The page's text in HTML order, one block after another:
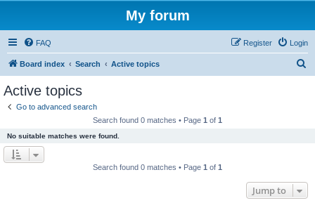
My forum
FAQ Login
Register
Board index Search Active topics
Active topics
Go to advanced search
Search found 0 matches • Page 1 of 1
No suitable matches were found.
Search found 0 matches • Page 1 of 1
Jump to